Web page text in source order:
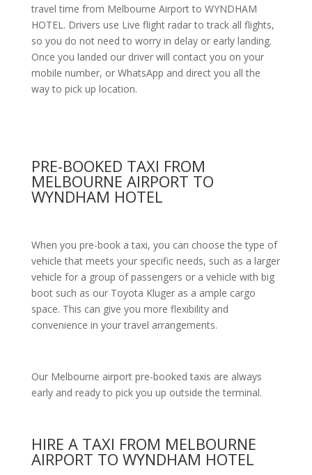
travel time from Melbourne Airport to WYNDHAM
HOTEL. Drivers use Live flight radar to track all flights,
so you do not need to worry in delay or early landing.
Once you landed our driver will contact you on your
mobile number, or WhatsApp and direct you all the
way to pick up location.
PRE-BOOKED TAXI FROM
MELBOURNE AIRPORT TO
WYNDHAM HOTEL
When you pre-book a taxi, you can choose the type of
vehicle that meets your specific needs, such as a larger
vehicle for a group of passengers or a vehicle with big
boot such as our Toyota Kluger as a ample cargo
space. This can give you more flexibility and
convenience in your travel arrangements.
Our Melbourne airport pre-booked taxis are always
early and ready to pick you up outside the terminal.
HIRE A TAXI FROM MELBOURNE
AIRPORT TO WYNDHAM HOTEL